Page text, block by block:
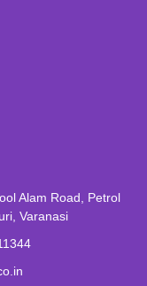
Alam Road, Petrol
Varanasi